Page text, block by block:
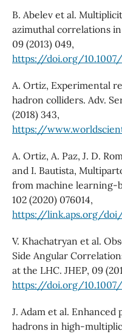
B. Abelev et al.
azimuthal correlations
09 (2013) 049,
https://doi.org/10.1007/
A. Ortiz, Experimental
hadron colliders. Adv.
(2018) 343,
https://
A. Ortiz, A. Paz, J. D.
and I. Bautista,
from machine learning-
102 (2020) 076014,
https://link.aps.org/doi/
V. Khachatryan et al.
Side Angular
at the LHC. JHEP, 09
https://doi.org/10.1007/
J. Adam et al.
hadrons in high-